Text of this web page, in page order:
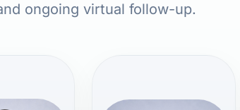
ongoing virtual follow-up.